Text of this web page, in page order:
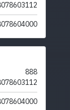
888